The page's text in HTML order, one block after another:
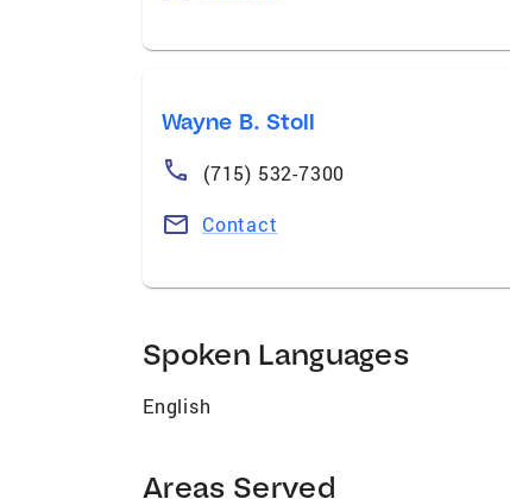
Wayne B. Stoll
(715) 532-7300
Contact
Spoken Languages
English
Areas Served